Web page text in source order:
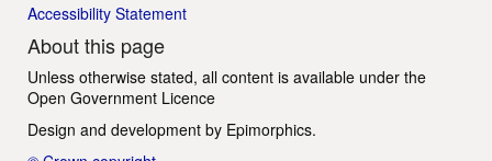
Accessibility Statement
About this page
Unless otherwise stated, all content is available under the
Open Government Licence
Design and development by Epimorphics.